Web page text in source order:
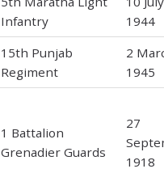
Infantry
1944
15th Punjab
Regiment
2
1945
1 Battalion
Grenadier Guards
27
1918